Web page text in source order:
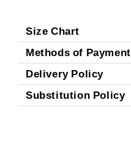
Size Chart
Methods of Payment
Delivery Policy
Substitution Policy